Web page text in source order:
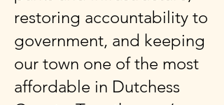
restoring accountability to
government, and keeping
our town one of the most
affordable in Dutchess